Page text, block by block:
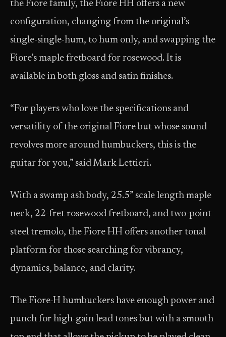
the Fiore family, the Fiore HH offers a new
configuration, changing from the original’s
single-single-hum, to hum only, and swapping the
Fiore’s maple fretboard for rosewood. It is
available in both gloss and satin finishes.
“For players who love the specifications and
versatility of the original Fiore but whose sound
revolves more around humbuckers, this is the
guitar for you,” said Mark Lettieri.
With a swamp ash body, 25.5” scale length maple
neck, 22-fret rosewood fretboard, and two-point
steel tremolo, the Fiore HH offers another tonal
platform for those searching for vibrancy,
dynamics, balance, and clarity.
The Fiore-H humbuckers have enough power and
punch for high-gain lead tones but with a smooth